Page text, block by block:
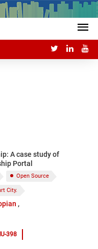
A case study of
Portal
Open Source
City.
398